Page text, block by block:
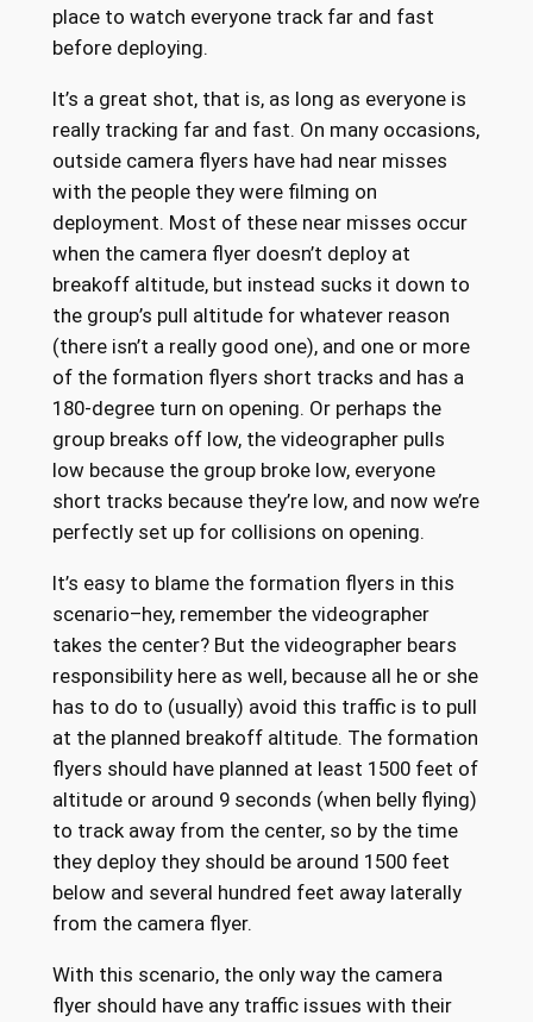
place to watch everyone track far and fast
before deploying.
It’s a great shot, that is, as long as everyone is
really tracking far and fast. On many occasions,
outside camera flyers have had near misses
with the people they were filming on
deployment. Most of these near misses occur
when the camera flyer doesn’t deploy at
breakoff altitude, but instead sucks it down to
the group’s pull altitude for whatever reason
(there isn’t a really good one), and one or more
of the formation flyers short tracks and has a
180-degree turn on opening. Or perhaps the
group breaks off low, the videographer pulls
low because the group broke low, everyone
short tracks because they’re low, and now we’re
perfectly set up for collisions on opening.
It’s easy to blame the formation flyers in this
scenario–hey, remember the videographer
takes the center? But the videographer bears
responsibility here as well, because all he or she
has to do to (usually) avoid this traffic is to pull
at the planned breakoff altitude. The formation
flyers should have planned at least 1500 feet of
altitude or around 9 seconds (when belly flying)
to track away from the center, so by the time
they deploy they should be around 1500 feet
below and several hundred feet away laterally
from the camera flyer.
With this scenario, the only way the camera
flyer should have any traffic issues with their